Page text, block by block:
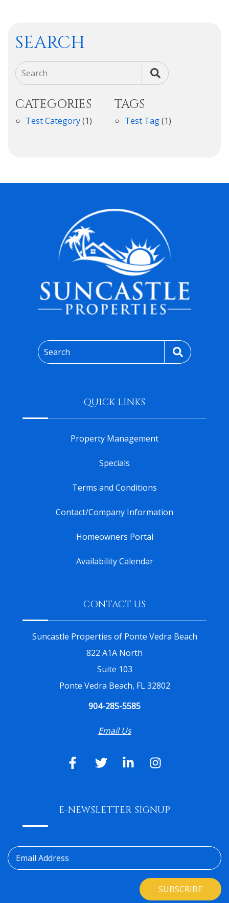
SEARCH
Search
CATEGORIES
Test Category(1)
TAGS
Test Tag(1)
Search
QUICK LINKS
Property Management
Specials
Terms and Conditions
Contact/Company Information
Homeowners Portal
Availability Calendar
CONTACT US
Suncastle Properties of Ponte Vedra Beach
822 A1A North
Suite 103
Ponte Vedra Beach, FL 32802
904-285-5585
Email Us
E-NEWSLETTER SIGNUP
Email Address
SUBSCRIBE